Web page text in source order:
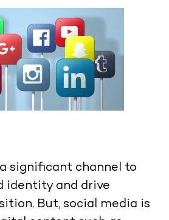
significant channel to
identity and drive
But, social media is